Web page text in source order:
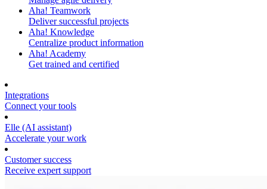
Aha! Teamwork
Deliver successful projects
Aha! Knowledge
Centralize product information
Aha! Academy
Get trained and certified
Integrations
Connect your tools
Elle (AI assistant)
Accelerate your work
Customer success
Receive expert support